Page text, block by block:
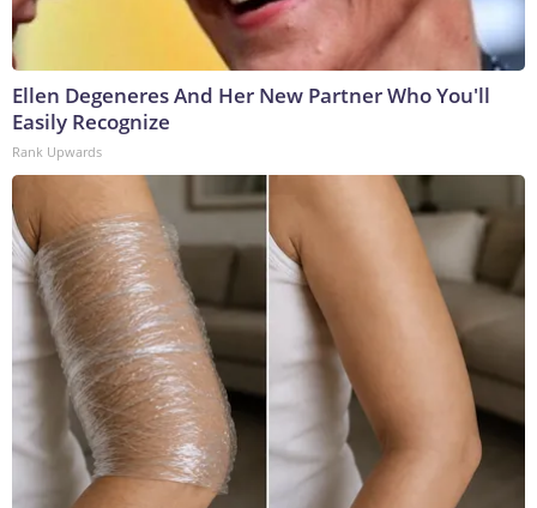
Ellen Degeneres And Her New Partner Who You'll
Easily Recognize
Rank Upwards